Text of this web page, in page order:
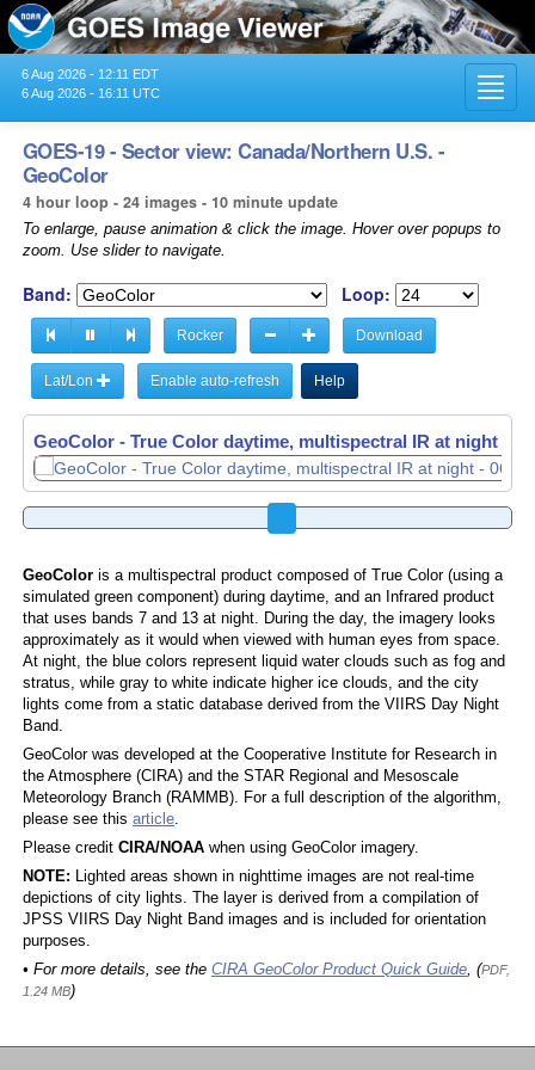
6 Aug 2026 - 12:11 EDT
6 Aug 2026 - 16:11 UTC
GOES-19 - Sector view: Canada/Northern U.S. -
GeoColor
4 hour loop - 24 images - 10 minute update
To enlarge, pause animation & click the image. Hover over popups to
zoom. Use slider to navigate.
Band: Loop:
Rocker Download
Lat/Lon Enable auto-refresh Help
GeoColor - True Color daytime, multispectral IR at night -
GeoColoris a multispectral product composed of True Color (using a
simulated green component) during daytime, and an Infrared product
that uses bands 7 and 13 at night. During the day, the imagery looks
approximately as it would when viewed with human eyes from space.
At night, the blue colors represent liquid water clouds such as fog and
stratus, while gray to white indicate higher ice clouds, and the city
lights come from a static database derived from the VIIRS Day Night
Band.
GeoColor was developed at the Cooperative Institute for Research in
the Atmosphere (CIRA) and the STAR Regional and Mesoscale
Meteorology Branch (RAMMB). For a full description of the algorithm,
please see this article.
Please credit CIRA/NOAAwhen using GeoColor imagery.
NOTE: Lighted areas shown in nighttime images are not real-time
depictions of city lights. The layer is derived from a compilation of
JPSS VIIRS Day Night Band images and is included for orientation
purposes.
• For more details, see the CIRA GeoColor Product Quick Guide, (PDF,
1.24 MB)